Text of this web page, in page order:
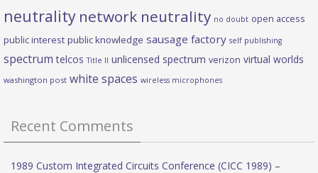
neutrality network neutrality no doubt open access
public interest public knowledge sausage factory self publishing
spectrum telcos Title II unlicensed spectrum verizon virtual worlds
washington post white spaces wireless microphones
Recent Comments
1989 Custom Integrated Circuits Conference (CICC 1989) –